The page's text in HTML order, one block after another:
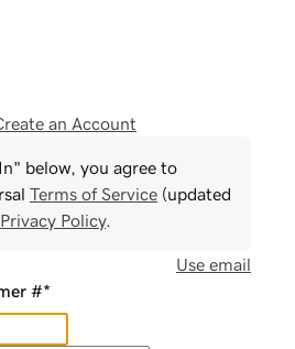
an Account
below, you agree to
Terms of Service (updated
Privacy Policy.
Use email
#*